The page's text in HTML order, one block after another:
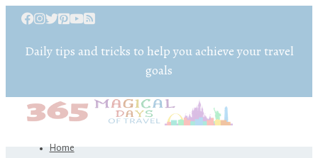
Daily tips and tricks to help you achieve your travel
goals
Home